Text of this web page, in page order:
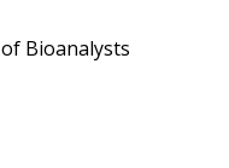
Bioanalysts